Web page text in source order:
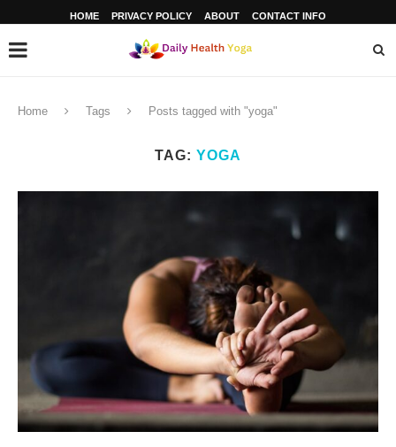
HOME PRIVACY POLICY ABOUT CONTACT INFO
Home Tags Posts tagged with "yoga"
TAG: YOGA